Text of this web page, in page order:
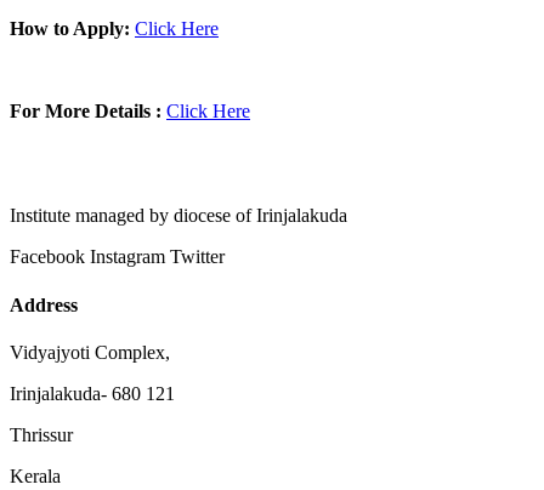
How to Apply: Click Here
For More Details : Click Here
Institute managed by diocese of Irinjalakuda
Facebook Instagram Twitter
Address
Vidyajyoti Complex,
Irinjalakuda- 680 121
Thrissur
Kerala